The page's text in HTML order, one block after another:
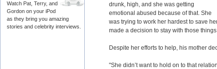
Watch Pat, Terry, and
Gordon on your iPod
as they bring you amazing
stories and celebrity interviews.
drunk, high, and she was getting
emotional abused because of that. She
was trying to work her hardest to save
made a decision to stay with those
Despite her efforts to help, his mother
"She didn’t want to hold on to that